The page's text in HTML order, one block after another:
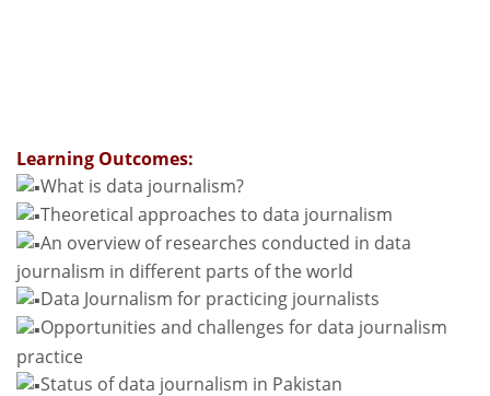
Learning Outcomes:
What is data journalism?
Theoretical approaches to data journalism
An overview of researches conducted in data
journalism in different parts of the world
Data Journalism for practicing journalists
Opportunities and challenges for data journalism
practice
Status of data journalism in Pakistan